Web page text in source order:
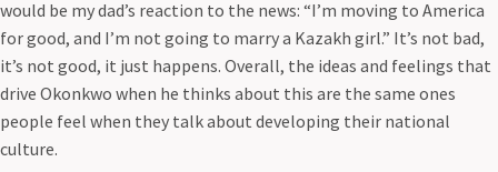
would be my dad’s reaction to the news: “I’m moving to America
for good, and I’m not going to marry a Kazakh girl.” It’s not bad,
it’s not good, it just happens. Overall, the ideas and feelings that
drive Okonkwo when he thinks about this are the same ones
people feel when they talk about developing their national
culture.